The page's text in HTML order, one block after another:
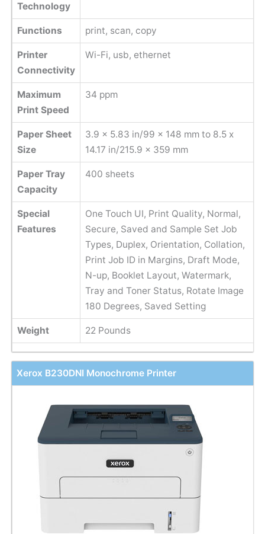
Technology
Functions print, scan, copy
Printer
Connectivity
Wi-Fi, usb, ethernet
Maximum
Print Speed
34 ppm
Paper Sheet
Size
3.9 x 5.83 in/99 x 148 mm to 8.5 x
14.17 in/215.9 x 359 mm
Paper Tray
Capacity
400 sheets
Special
Features
One Touch UI, Print Quality, Normal,
Secure, Saved and Sample Set Job
Types, Duplex, Orientation, Collation,
Print Job ID in Margins, Draft Mode,
N-up, Booklet Layout, Watermark,
Tray and Toner Status, Rotate Image
180 Degrees, Saved Setting
Weight 22 Pounds
Xerox B230DNI Monochrome Printer